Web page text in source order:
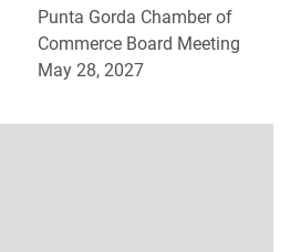
Punta Gorda Chamber of
Commerce Board Meeting
May 28, 2027